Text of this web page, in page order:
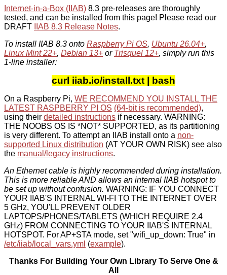
Internet-in-a-Box (IIAB) 8.3 pre-releases are thoroughly
tested, and can be installed from this page! Please read our
DRAFT
IIAB 8.3 Release Notes.
To install IIAB 8.3 onto Raspberry Pi OS, Ubuntu 26.04+,
Linux Mint 22+, Debian 13+ or Trisquel 12+, simply run this
1-line installer:
curl iiab.io/install.txt | bash
On a Raspberry Pi, WE RECOMMEND YOU INSTALL THE
LATEST RASPBERRY PI OS (64-bit is recommended),
using their detailed instructions if necessary. WARNING:
THE NOOBS OS IS *NOT* SUPPORTED, as its partitioning
is very different. To attempt an IIAB install onto a non-
supported Linux distribution (AT YOUR OWN RISK) see also
the manual/legacy instructions.
An Ethernet cable is highly recommended during installation.
This is more reliable AND allows an internal IIAB hotspot to
be set up without confusion. WARNING: IF YOU CONNECT
YOUR IIAB'S INTERNAL WI-FI TO THE INTERNET OVER
5 GHz, YOU'LL PREVENT OLDER
LAPTOPS/PHONES/TABLETS (WHICH REQUIRE 2.4
GHz) FROM CONNECTING TO YOUR IIAB'S INTERNAL
HOTSPOT. For AP+STA mode, set "wifi_up_down: True" in
/etc/iiab/local_vars.yml (example).
Thanks For Building Your Own Library To Serve One &
All